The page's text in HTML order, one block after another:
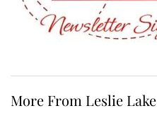
More From Leslie Lake